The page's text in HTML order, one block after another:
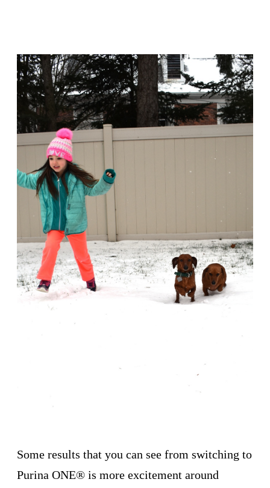
Some results that you can see from switching to
Purina ONE® is more excitement around